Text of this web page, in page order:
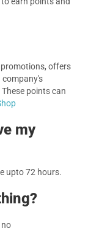
offers
company's
points can
my
upto 72 hours.
no